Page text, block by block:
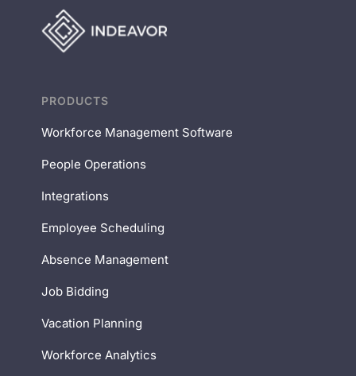
PRODUCTS
Workforce Management Software
People Operations
Integrations
Employee Scheduling
Absence Management
Job Bidding
Vacation Planning
Workforce Analytics